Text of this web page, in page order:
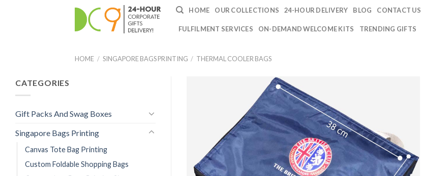
HOME OUR COLLECTIONS 24-HOUR DELIVERY BLOG CONTACT US
FULFILMENT SERVICES ON-DEMAND WELCOME KITS TRENDING GIFTS
HOME / SINGAPORE BAGS PRINTING / THERMAL COOLER BAGS
CATEGORIES
Gift Packs And Swag Boxes
Singapore Bags Printing
Canvas Tote Bag Printing
Custom Foldable Shopping Bags